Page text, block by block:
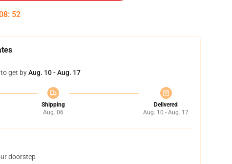
: 51
get byAug. 10 - Aug. 17
Shipping
Aug. 06
Delivered
Aug. 10 - Aug. 17
doorstep